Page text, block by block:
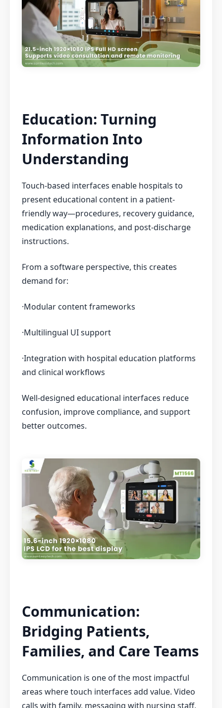
Education: Turning
Information Into
Understanding
Touch-based interfaces enable hospitals to
present educational content in a patient-
friendly way—procedures, recovery guidance,
medication explanations, and post-discharge
instructions.
From a software perspective, this creates
demand for:
·Modular content frameworks
·Multilingual UI support
·Integration with hospital education platforms
and clinical workflows
Well-designed educational interfaces reduce
confusion, improve compliance, and support
better outcomes.
Communication:
Bridging Patients,
Families, and Care Teams
Communication is one of the most impactful
areas where touch interfaces add value. Video
calls with family, messaging with nursing staff,